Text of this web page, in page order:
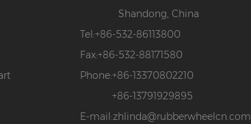
Shandong, China
Tel:+86-532-86113800
Fax:+86-532-88171580
Phone:+86-13370802210
+86-13791929895
E-mail:zhlinda@rubberwheelcn.com